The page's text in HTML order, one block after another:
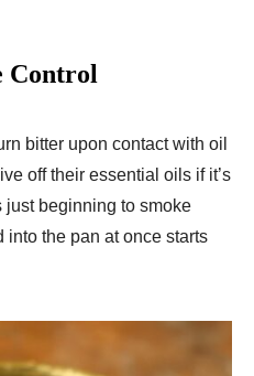
Control
bitter upon contact with oil
off their essential oils if it’s
just beginning to smoke
the pan at once starts